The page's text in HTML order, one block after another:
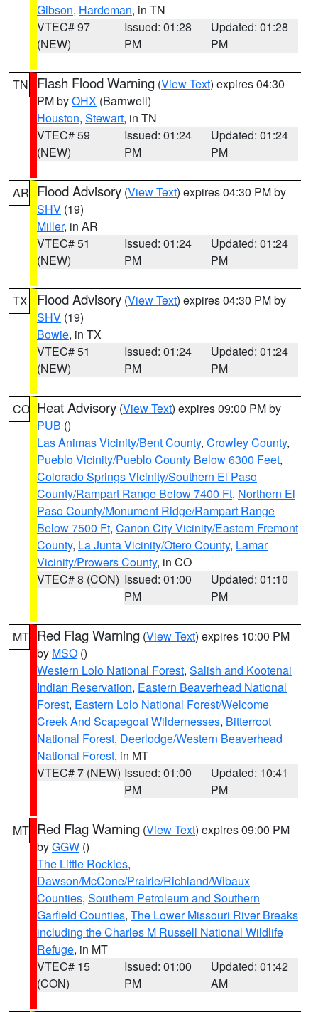
Gibson, Hardeman, in TN
VTEC# 97
(NEW)
Issued: 01:28
PM
Updated: 01:28
PM
TN Flash Flood Warning (View Text) expires 04:30
PM byOHX (Barnwell)
Houston, Stewart, in TN
VTEC# 59
(NEW)
Issued: 01:24
PM
Updated: 01:24
PM
AR Flood Advisory (View Text) expires 04:30 PM by
SHV (19)
Miller, in AR
VTEC# 51
(NEW)
Issued: 01:24
PM
Updated: 01:24
PM
TX Flood Advisory (View Text) expires 04:30 PM by
SHV (19)
Bowie, in TX
VTEC# 51
(NEW)
Issued: 01:24
PM
Updated: 01:24
PM
CO Heat Advisory (View Text) expires 09:00 PM by
PUB ()
Las Animas Vicinity/Bent County, Crowley County,
Pueblo Vicinity/Pueblo County Below 6300 Feet,
Colorado Springs Vicinity/Southern El Paso
County/Rampart Range Below 7400 Ft, Northern El
Paso County/Monument Ridge/Rampart Range
Below 7500 Ft, Canon City Vicinity/Eastern Fremont
County, La Junta Vicinity/Otero County, Lamar
Vicinity/Prowers County, in CO
VTEC# 8 (CON) Issued: 01:00
PM
Updated: 01:10
PM
MT Red Flag Warning (View Text) expires 10:00 PM
by MSO ()
Western Lolo National Forest, Salish and Kootenai
Indian Reservation, Eastern Beaverhead National
Forest, Eastern Lolo National Forest/Welcome
Creek And Scapegoat Wildernesses, Bitterroot
National Forest, Deerlodge/Western Beaverhead
National Forest, in MT
VTEC# 7 (NEW) Issued: 01:00
PM
Updated: 10:41
PM
MT Red Flag Warning (View Text) expires 09:00 PM
byGGW ()
The Little Rockies,
Dawson/McCone/Prairie/Richland/Wibaux
Counties, Southern Petroleum and Southern
Garfield Counties, The Lower Missouri River Breaks
including the Charles M Russell National Wildlife
Refuge, in MT
VTEC# 15
(CON)
Issued: 01:00
PM
Updated: 01:42
AM